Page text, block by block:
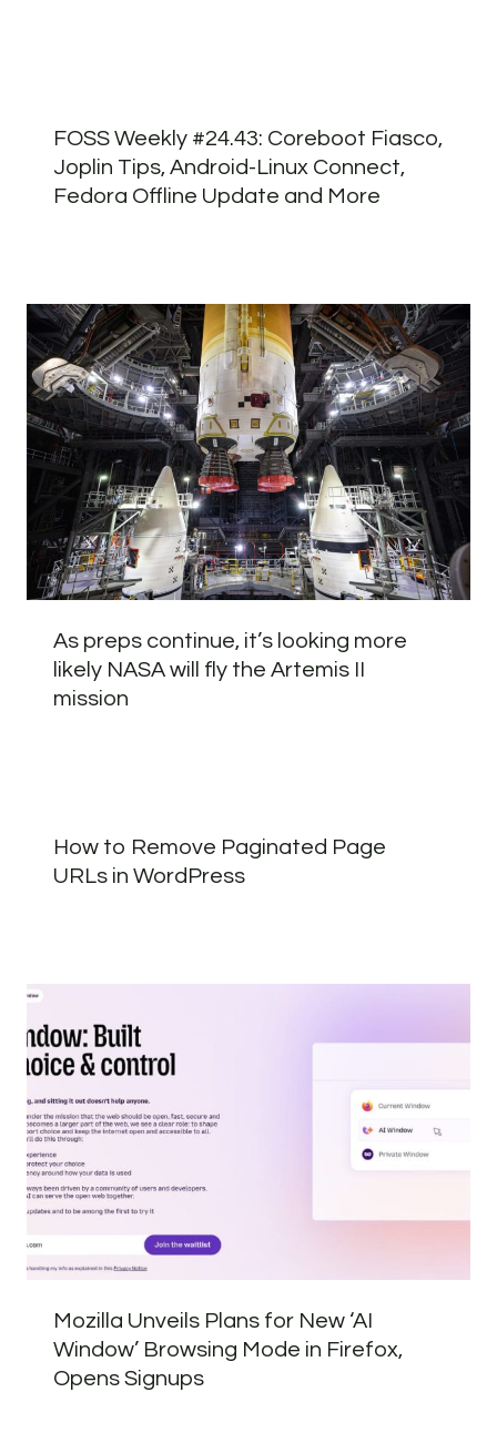
FOSS Weekly #24.43: Coreboot Fiasco,
Joplin Tips, Android-Linux Connect,
Fedora Offline Update and More
As preps continue, it’s looking more
likely NASA will fly the Artemis II
mission
How to Remove Paginated Page
URLs in WordPress
Mozilla Unveils Plans for New ‘AI
Window’ Browsing Mode in Firefox,
Opens Signups